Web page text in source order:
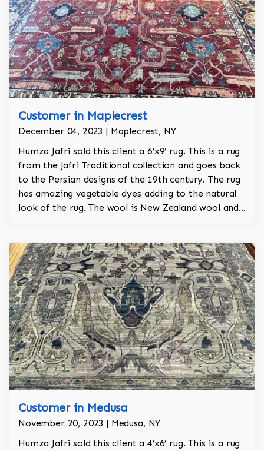
Customer in Maplecrest
December 04, 2023 | Maplecrest, NY
Humza Jafri sold this client a 6’x9’ rug. This is a rug
from the Jafri Traditional collection and goes back
to the Persian designs of the 19th century. The rug
has amazing vegetable dyes adding to the natural
look of the rug. The wool is New Zealand wool and
Customer in Medusa
November 20, 2023 | Medusa, NY
Humza Jafri sold this client a 4’x6’ rug. This is a rug